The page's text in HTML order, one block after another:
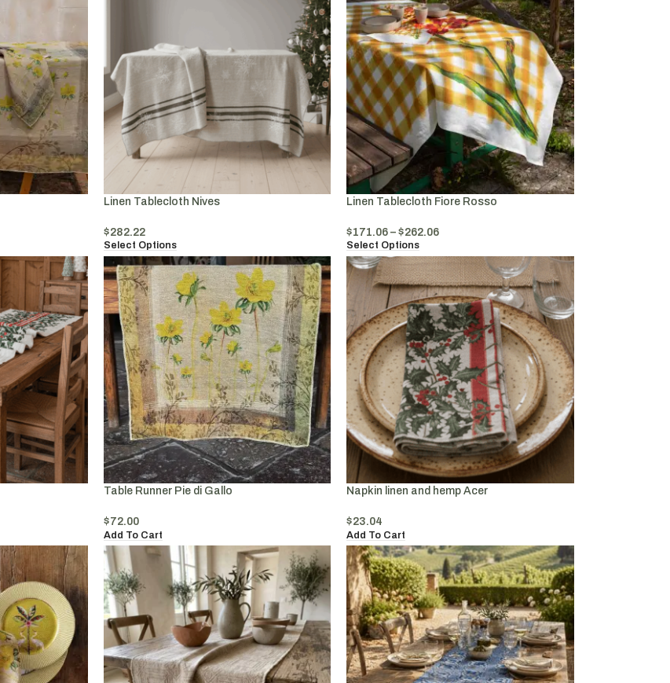
Linen Tablecloth Nives
$282.22
Select Options
Linen Tablecloth Fiore Rosso
$171.06 – $262.06
Select Options
Table Runner Pie di Gallo
$72.00
Add To Cart
Napkin linen and hemp Acer
$23.04
Add To Cart